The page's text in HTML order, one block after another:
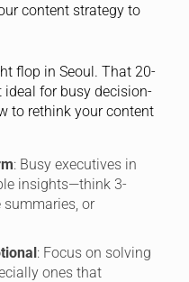
content strategy to
flop in Seoul. That 20-
ideal for busy decision-
to rethink your content
: Busy executives in
insights—think 3-
summaries, or
: Focus on solving
ones that